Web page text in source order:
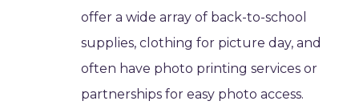
offer a wide array of back-to-school
supplies, clothing for picture day, and
often have photo printing services or
partnerships for easy photo access.